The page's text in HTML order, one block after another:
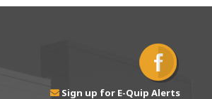
Sign up for E-Quip Alerts